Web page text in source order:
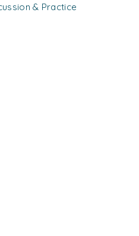
& Practice